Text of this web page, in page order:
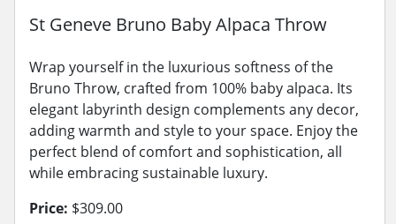
St Geneve Bruno Baby Alpaca Throw
Wrap yourself in the luxurious softness of the
Bruno Throw, crafted from 100% baby alpaca. Its
elegant labyrinth design complements any decor,
adding warmth and style to your space. Enjoy the
perfect blend of comfort and sophistication, all
while embracing sustainable luxury.
Price: $309.00